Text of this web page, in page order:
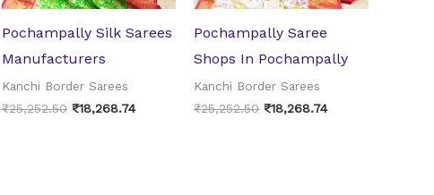
Pochampally Silk Sarees
Manufacturers
Kanchi Border Sarees
₹25,252.50 ₹18,268.74
Pochampally Saree
Shops In Pochampally
Kanchi Border Sarees
₹25,252.50 ₹18,268.74